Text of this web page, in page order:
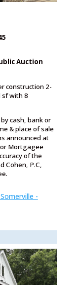
Auction
construction 2-
with 8
cash, bank or
& place of sale
announced at
Mortgagee
of the
Cohen, P.C,
-